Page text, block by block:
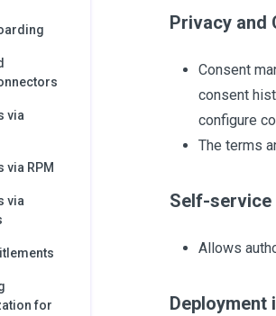
via
via RPM
via
for
Privacy and
Consent
consent
configure
The terms
Self-service
Allows
Deployment